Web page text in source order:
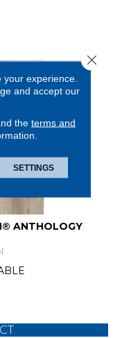
ANTHOLOGY
experience.
and accept our
the terms and
SETTINGS
Close